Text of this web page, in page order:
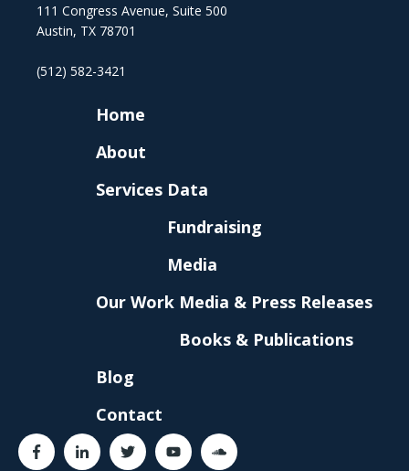
111 Congress Avenue, Suite 500
Austin, TX 78701
(512) 582-3421
Home
About
Services Data
Fundraising
Media
Our Work Media & Press Releases
Books & Publications
Blog
Contact